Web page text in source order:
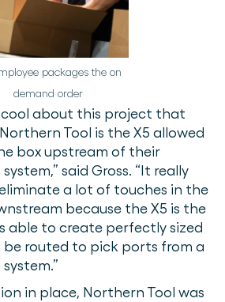
packages the on
demand order
cool about this project that
Tool is the X5 allowed
box upstream of their
said Gross. “It really
a lot of touches in the
because the X5 is the
able to create perfectly sized
routed to pick ports from a
in place, Northern Tool was